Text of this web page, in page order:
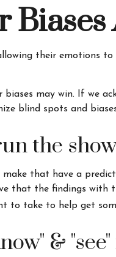
their emotions
may win. If we
blind spots and
the
make that have a
that the findings with
to take to help get
&